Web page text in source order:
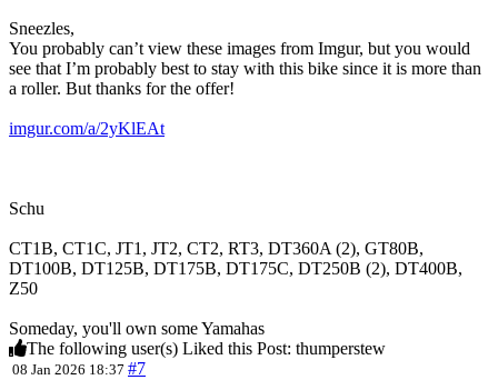
Sneezles,
You probably can’t view these images from Imgur, but you would
see that I’m probably best to stay with this bike since it is more than
a roller. But thanks for the offer!
imgur.com/a/2yKlEAt
Schu
CT1B, CT1C, JT1, JT2, CT2, RT3, DT360A (2), GT80B,
DT100B, DT125B, DT175B, DT175C, DT250B (2), DT400B,
Z50
Someday, you'll own some Yamahas
The following user(s) Liked this Post: thumperstew
08 Jan 2026 18:37 #7